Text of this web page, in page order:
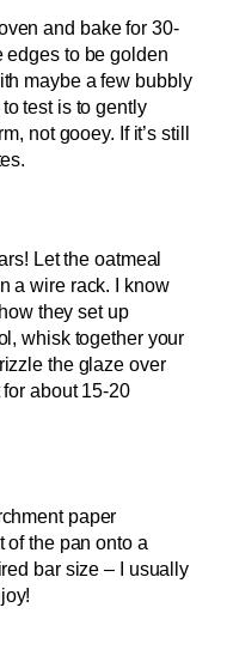
and bake for 30-
edges to be golden
maybe a few bubbly
test is to gently
not gooey. If it’s still
Let the oatmeal
a wire rack. I know
they set up
whisk together your
the glaze over
about 15-20
paper
of the pan onto a
bar size – I usually